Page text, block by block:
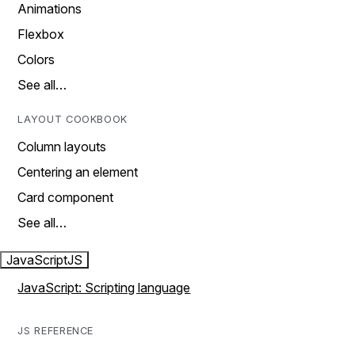
Animations
Flexbox
Colors
See all…
LAYOUT COOKBOOK
Column layouts
Centering an element
Card component
See all…
JavaScriptJS
JavaScript: Scripting language
JS REFERENCE